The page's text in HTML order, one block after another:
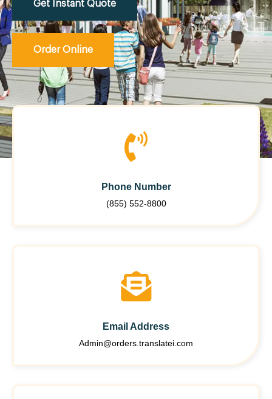
Get Instant Quote
Order Online
Phone Number
(855) 552-8800
Email Address
Admin@orders.translatei.com